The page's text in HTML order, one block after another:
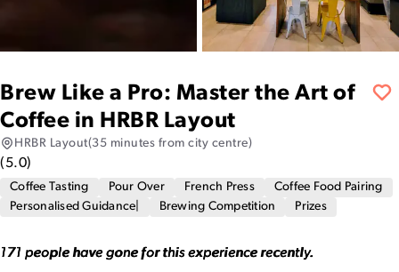
Brew Like a Pro: Master the Art of
Coffee in HRBR Layout
HRBR Layout(35 minutes from city centre)
(5.0)
Coffee Tasting Pour Over French Press
Coffee Food Pairing
Personalised Guidance|
Brewing Competition Prizes
171 people have gone for this experience recently.